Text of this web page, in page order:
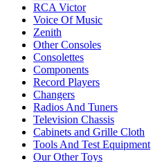
RCA Victor
Voice Of Music
Zenith
Other Consoles
Consolettes
Components
Record Players
Changers
Radios And Tuners
Television Chassis
Cabinets and Grille Cloth
Tools And Test Equipment
Our Other Toys